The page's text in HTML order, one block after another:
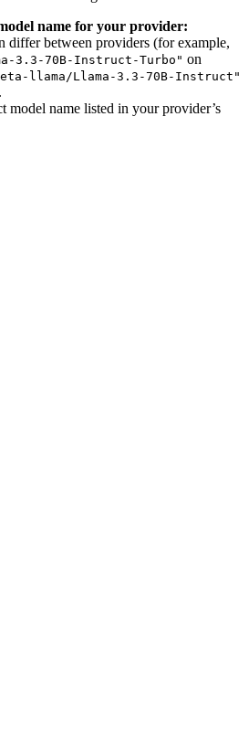
name for your provider:
differ between providers (for example,
3.3-70B-Instruct-Turbo" on
llama/Llama-3.3-70B-Instruct"
model name listed in your provider’s